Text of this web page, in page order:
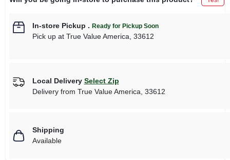
In-store Pickup . Ready for Pickup Soon
Pick upat True Value America, 33612
Local Delivery Select Zip
Delivery from True Value America 33612
Shipping
Available